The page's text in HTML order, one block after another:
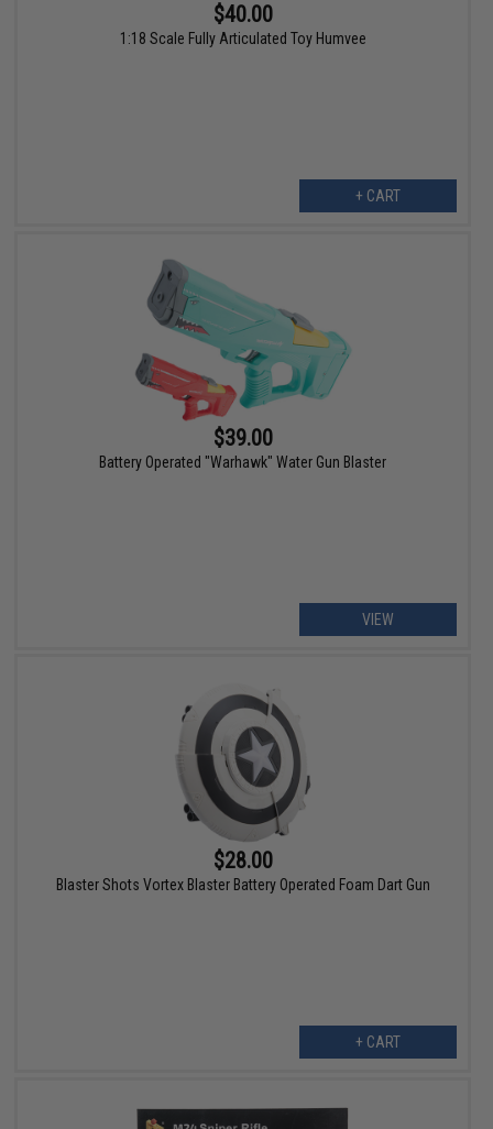
$40.00
1:18 Scale Fully Articulated Toy Humvee
+ CART
$39.00
Battery Operated "Warhawk" Water Gun Blaster
VIEW
$28.00
Blaster Shots Vortex Blaster Battery Operated Foam Dart Gun
+ CART